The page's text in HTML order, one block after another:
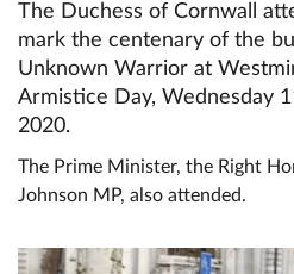
The Duchess of Cornwall
mark the centenary of the
Unknown Warrior at
Armistice Day, Wednesday
2020.
The Prime Minister, the Right
Johnson MP, also attended.